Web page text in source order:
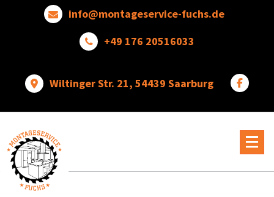
info@montageservice-fuchs.de
+49 176 20516033
Wiltinger Str. 21, 54439 Saarburg
Wir
verwandeln
Ideen
in
wunderbare
Dinge